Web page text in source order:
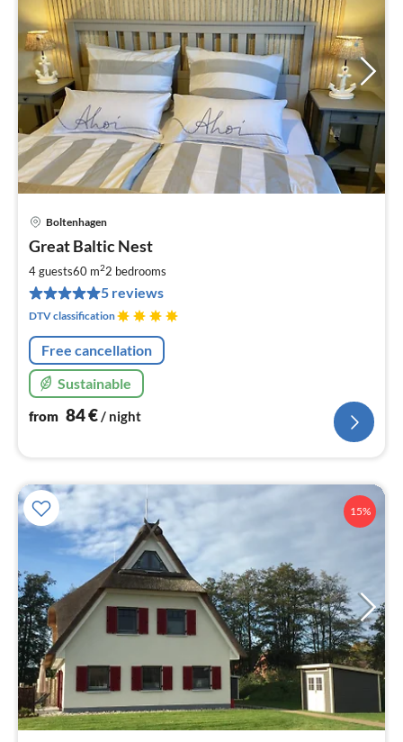
Boltenhagen
Great Baltic Nest
4 guests60 m22 bedrooms
5 reviews
DTV classification
Free cancellation
Sustainable
from 84€/ night
15%